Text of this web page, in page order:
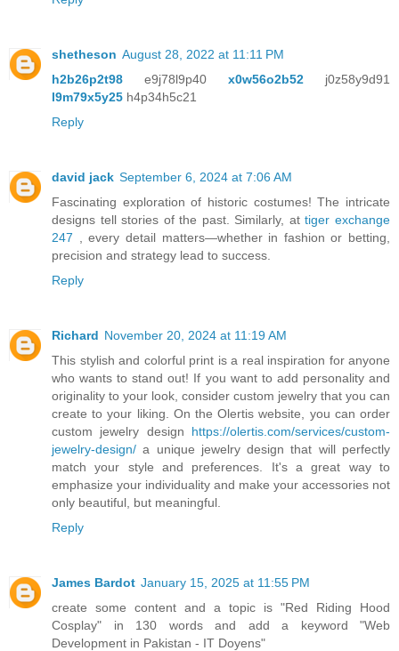
shetheson August 28, 2022 at 11:11 PM
h2b26p2t98 e9j78l9p40 x0w56o2b52 j0z58y9d91
l9m79x5y25 h4p34h5c21
Reply
david jack September 6, 2024 at 7:06 AM
Fascinating exploration of historic costumes! The intricate
designs tell stories of the past. Similarly, attiger exchange
247 , every detail matters—whether in fashion or betting,
precision and strategy lead to success.
Reply
Richard November 20, 2024 at 11:19 AM
This stylish and colorful print is a real inspiration for anyone
who wants to stand out! If you want to add personality and
originality to your look, consider custom jewelry that you can
create to your liking. On the Olertis website, you can order
custom jewelry design https://olertis.com/services/custom-
jewelry-design/ a unique jewelry design that will perfectly
match your style and preferences. It's a great way to
emphasize your individuality and make your accessories not
only beautiful, but meaningful.
Reply
James Bardot January 15, 2025 at 11:55 PM
create some content and a topic is "Red Riding Hood
Cosplay" in 130 words and add a keyword "Web
Development in Pakistan - IT Doyens"